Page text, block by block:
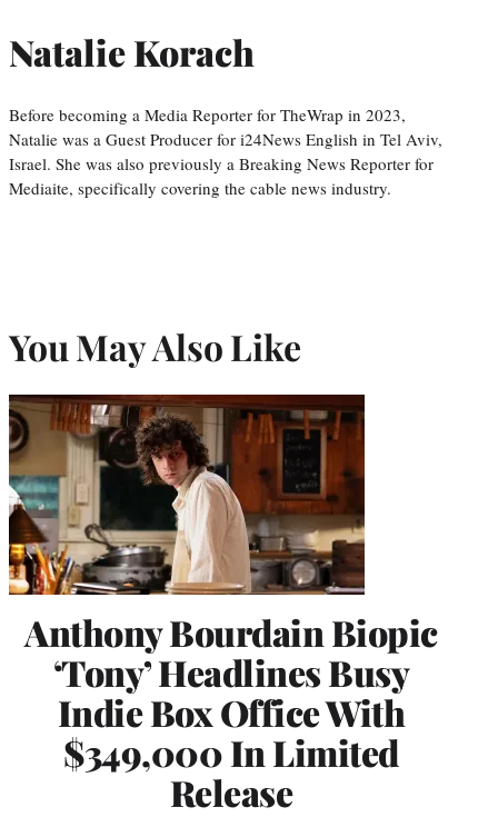
Natalie Korach
Before becoming a Media Reporter for TheWrap in 2023,
Natalie was a Guest Producer for i24News English in Tel Aviv,
Israel. She was also previously a Breaking News Reporter for
Mediaite, specifically covering the cable news industry.
You May Also Like
Anthony Bourdain Biopic
‘Tony’ Headlines Busy
Indie Box Office With
$349,000 In Limited
Release